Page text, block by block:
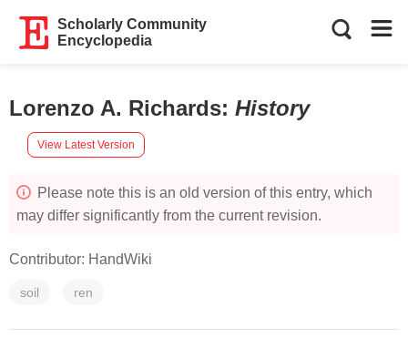
Scholarly Community
Encyclopedia
Lorenzo A. Richards: History
View Latest Version
Please note this is an old version of this entry, which
may differ significantly from the current revision.
Contributor: HandWiki
soil ren